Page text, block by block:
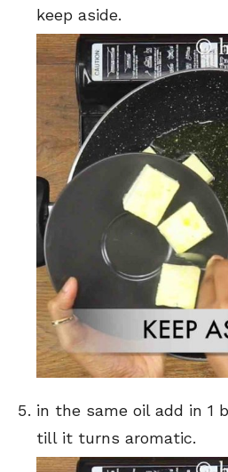
keep aside.
in the same oil add in 1
till it turns aromatic.